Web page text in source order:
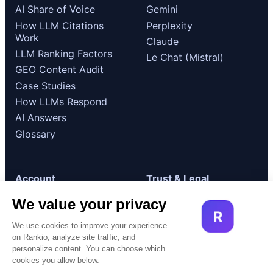
AI Share of Voice
How LLM Citations
Work
LLM Ranking Factors
GEO Content Audit
Case Studies
How LLMs Respond
AI Answers
Glossary
Gemini
Perplexity
Claude
Le Chat (Mistral)
Account
Log in
Get started
Book a demo
Trust & Legal
GDPR / RGPD
Compliance
Terms of Use
Cookie Policy